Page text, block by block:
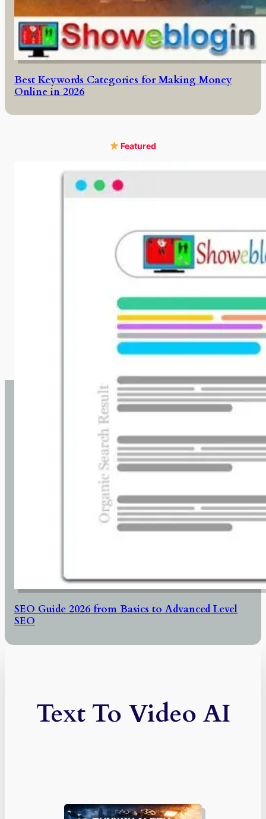
Best Keywords Categories for Making Money
Online in 2026
Featured
SEO Guide 2026 from Basics to Advanced Level
SEO
Text To Video AI